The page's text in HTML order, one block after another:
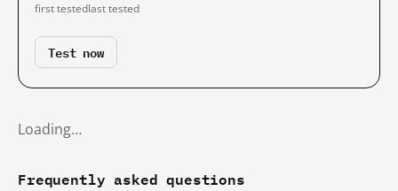
first testedlast tested
Test now
Loading…
Frequently asked questions